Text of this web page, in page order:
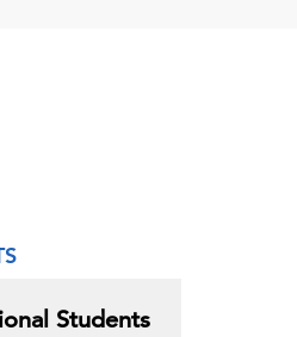
Students